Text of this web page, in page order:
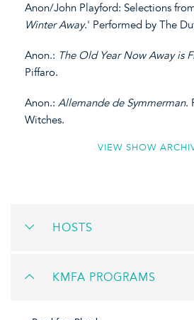
Anon/John Playford: Selections
Winter Away.' Performed by The
Anon.: The Old Year Now Away is
Piffaro.
Anon.: Allemande de Symmerman.
Witches.
VIEW SHOW
HOSTS
KMFA PROGRAMS